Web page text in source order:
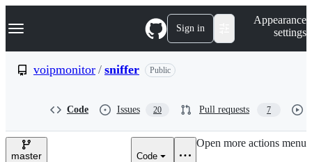
k
p
e
Navigation Menu Sign in
Appearance
settings
voipmonitor / sniffer Public
Code Issues 20 Pull requests 7
master Code
Open more actions menu